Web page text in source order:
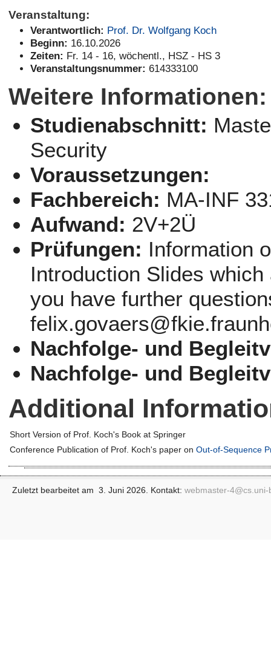
Veranstaltung:
Verantwortlich: Prof. Dr. Wolfgang Koch
Beginn: 16.10.2026
Zeiten: Fr. 14 - 16, wöchentl., HSZ - HS 3
Veranstaltungsnummer: 614333100
Weitere Informationen:
Studienabschnitt:
Security
Voraussetzungen:
Fachbereich: MA-INF
Aufwand: 2V+2Ü
Prüfungen: Information
Introduction Slides
you have further
Nachfolge- und
Nachfolge- und
Additional
Short Version of Prof. Koch's Book at Springer
Conference Publication of Prof. Koch's paper onOut-of-Sequence
Zuletzt bearbeitet am 3. Juni 2026. Kontakt: webmaster-4@cs.uni-